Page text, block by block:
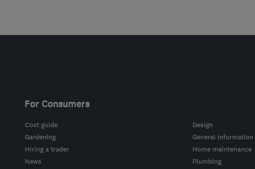
For Consumers
Cost guide
Design
Gardening
General information
Hiring a trader
Home maintenance
News
Plumbing